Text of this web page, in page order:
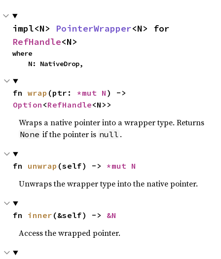
impl<N> PointerWrapper
RefHandle<N>
where
    N: NativeDrop,
fn wrap (ptr: *mut N
Option <RefHandle<N>>
Wraps a native pointer into a wrapper type. Returns
None if the pointer is null .
fn unwrap (self) -> *mut N
Unwraps the wrapper type into the native pointer.
fn inner (&self) -> &N
Access the wrapped pointer.